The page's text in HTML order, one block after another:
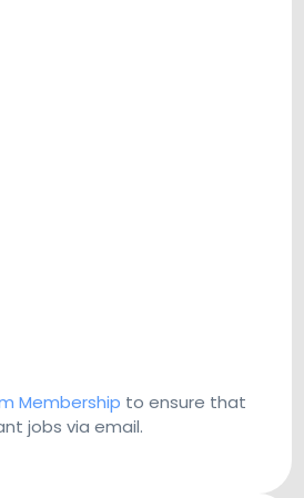
Membership to ensure that
jobs via email.